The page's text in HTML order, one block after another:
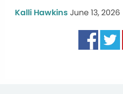
Kalli Hawkins June 13, 2026